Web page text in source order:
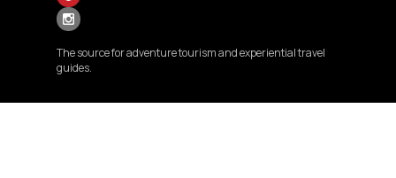
The source for adventure tourism and experiential travel
guides.